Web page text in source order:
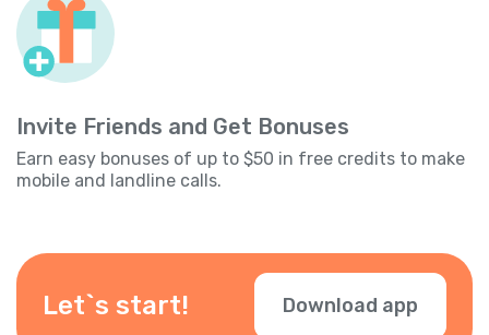
Invite Friends and Get Bonuses
Earn easy bonuses of up to $50 in free credits to make
mobile and landline calls.
Let`s start! Download app